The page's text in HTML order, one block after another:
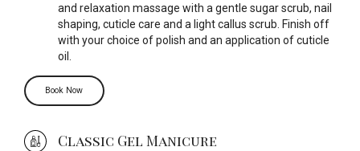
and relaxation massage with a gentle sugar scrub, nail
shaping, cuticle care and a light callus scrub. Finish off
with your choice of polish and an application of cuticle
oil.
Book Now
Classic Gel Manicure